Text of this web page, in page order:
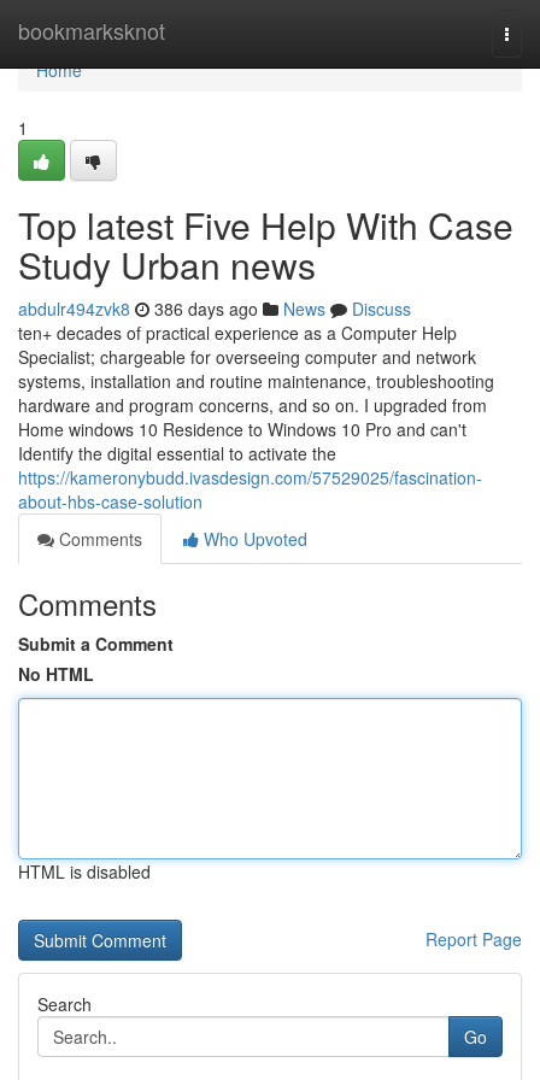
bookmarksknot
Home
Home
1
Top latest Five Help With Case
Study Urban news
abdulr494zvk8 386 days ago News
Discuss
ten+ decades of practical experience as a Computer Help
Specialist; chargeable for overseeing computer and network
systems, installation and routine maintenance, troubleshooting
hardware and program concerns, and so on. I upgraded from
Home windows 10 Residence to Windows 10 Pro and can't
Identify the digital essential to activate the
https://kameronybudd.ivasdesign.com/57529025/fascination-
about-hbs-case-solution
Comments
Who Upvoted
Comments
Submit a Comment
No HTML
HTML is disabled
Report Page
Search
Go